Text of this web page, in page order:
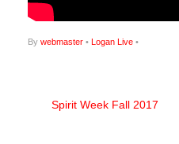
By webmaster • Logan Live •
Spirit Week Fall 2017